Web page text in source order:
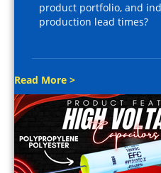
product portfolio, and
production lead times?
Read More >